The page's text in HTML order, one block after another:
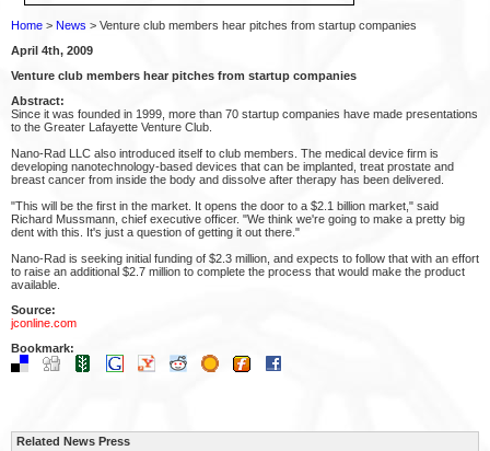
Home > News > Venture club members hear pitches from startup companies
April 4th, 2009
Venture club members hear pitches from startup companies
Abstract:
Since it was founded in 1999, more than 70 startup companies have made presentations
to the Greater Lafayette Venture Club.
Nano-Rad LLC also introduced itself to club members. The medical device firm is
developing nanotechnology-based devices that can be implanted, treat prostate and
breast cancer from inside the body and dissolve after therapy has been delivered.
"This will be the first in the market. It opens the door to a $2.1 billion market," said
Richard Mussmann, chief executive officer. "We think we're going to make a pretty big
dent with this. It's just a question of getting it out there."
Nano-Rad is seeking initial funding of $2.3 million, and expects to follow that with an effort
to raise an additional $2.7 million to complete the process that would make the product
available.
Source:
jconline.com
Bookmark:
Related News Press